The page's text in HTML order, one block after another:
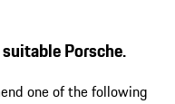
Porsche.
one of the following